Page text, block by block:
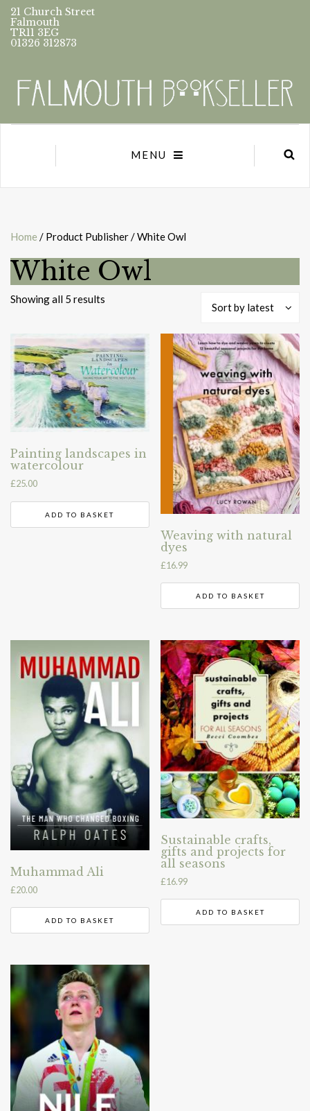
21 Church Street
Falmouth
TR11 3EG
01326 312873
MENU
Home / Product Publisher / White Owl
White Owl
Showing all 5 results
Sort by latest
Painting landscapes in
watercolour
£25.00
ADD TO BASKET
Weaving with natural
dyes
£16.99
ADD TO BASKET
Muhammad Ali
£20.00
ADD TO BASKET
Sustainable crafts,
gifts and projects for
all seasons
£16.99
ADD TO BASKET